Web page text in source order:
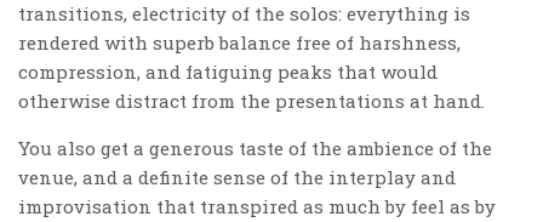
transitions, electricity of the solos: everything is
rendered with superb balance free of harshness,
compression, and fatiguing peaks that would
otherwise distract from the presentations at hand.
You also get a generous taste of the ambience of the
venue, and a definite sense of the interplay and
improvisation that transpired as much by feel as by